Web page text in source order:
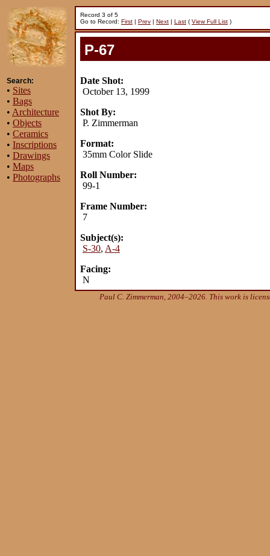
Search:
• Sites
• Bags
• Architecture
• Objects
• Ceramics
• Inscriptions
• Drawings
• Maps
• Photographs
Record 3 of 5
Go to Record: First | Prev | Next | Last ( View Full List )
P-67
Date Shot:
October 13, 1999
Shot By:
P. Zimmerman
Format:
35mm Color Slide
Roll Number:
99-1
Frame Number:
7
Subject(s):
S-30, A-4
Facing:
N
Paul C. Zimmerman, 2004–2026. This work is